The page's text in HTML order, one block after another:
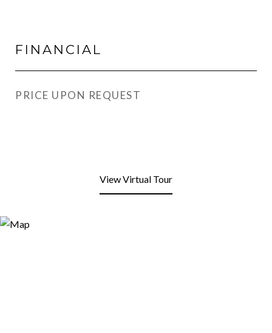
FINANCIAL
PRICE UPON REQUEST
View Virtual Tour